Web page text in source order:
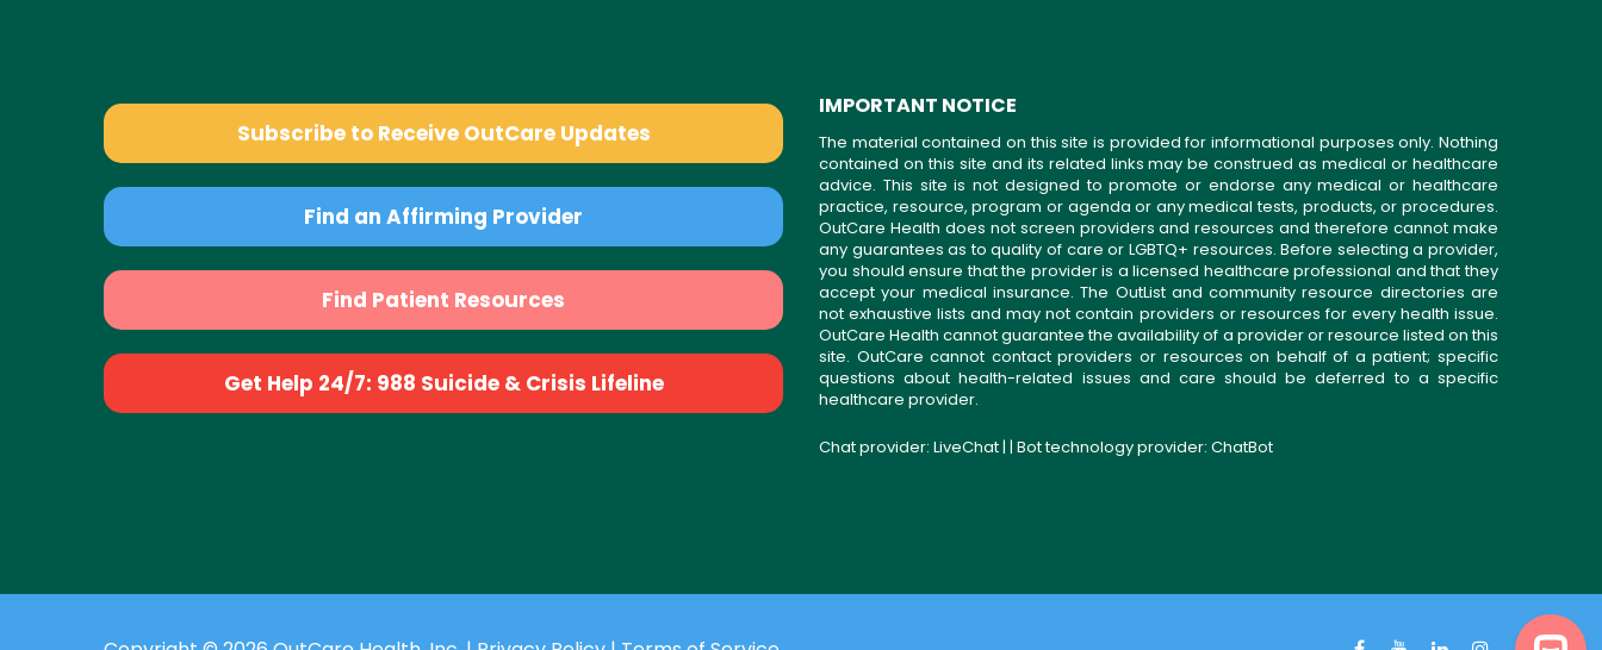
Subscribe to Receive OutCare Updates
Find an Affirming Provider
Find Patient Resources
Get Help 24/7: 988 Suicide & Crisis Lifeline
IMPORTANT NOTICE
The material contained on this site is provided for informational purposes only. Nothing
contained on this site and its related links may be construed as medical or healthcare
advice. This site is not designed to promote or endorse any medical or healthcare
practice, resource, program or agenda or any medical tests, products, or procedures.
OutCare Health does not screen providers and resources and therefore cannot make
any guarantees as to quality of care or LGBTQ+ resources. Before selecting a provider,
you should ensure that the provider is a licensed healthcare professional and that they
accept your medical insurance. The OutList and community resource directories are
not exhaustive lists and may not contain providers or resources for every health issue.
OutCare Health cannot guarantee the availability of a provider or resource listed on this
site. OutCare cannot contact providers or resources on behalf of a patient; specific
questions about health-related issues and care should be deferred to a specific
healthcare provider.
Chat provider: LiveChat| | Bot technology provider: ChatBot